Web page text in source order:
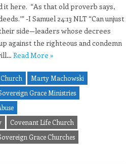
it here. “As that old proverb says,
-I Samuel 24:13 NLT “Can unjust
side—leaders whose decrees
against the righteous and condemn
Read More »
Marty Machowski
Grace Ministries
Covenant Life Church
Grace Churches